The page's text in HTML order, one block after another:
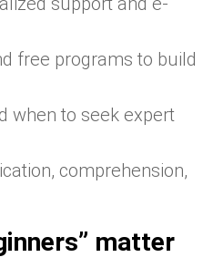
free programs to build
when to seek expert
comprehension,
matter